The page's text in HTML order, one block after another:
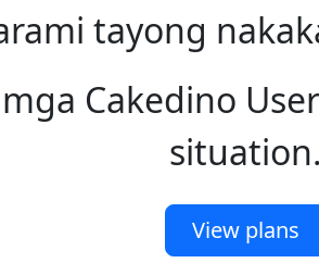
tayong
Cakedino
situation.
View plans